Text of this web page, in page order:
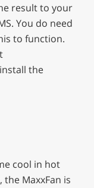
result to your
You do need
to function.
install the
cool in hot
MaxxFan is